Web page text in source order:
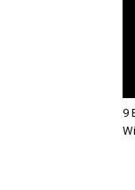
9